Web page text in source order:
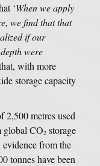
‘When we apply
we find that that
if our
were
with more
storage capacity
2,500 metres used
global CO2 storage
from the
tonnes have been